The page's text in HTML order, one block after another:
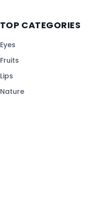
TOP CATEGORIES
Eyes
Fruits
Lips
Nature